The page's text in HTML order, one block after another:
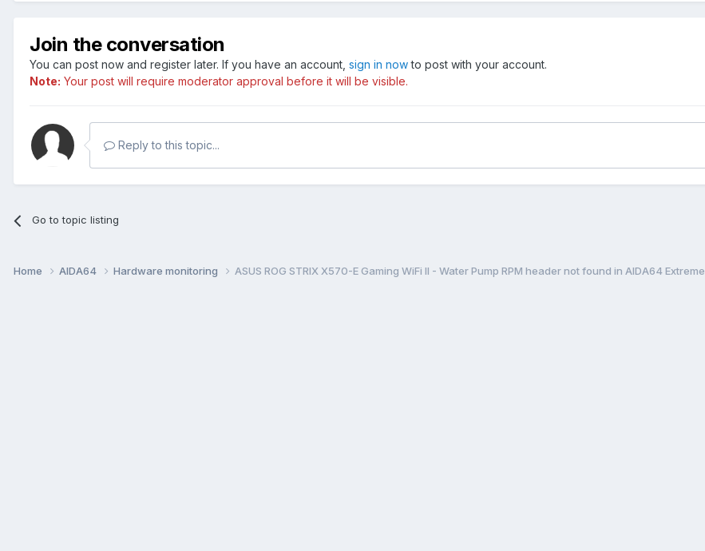
Join the conversation
You can post now and register later. If you have an account, sign in nowto post with your account.
Note: Your post will require moderator approval before it will be visible.
Reply to this topic...
Go to topic listing
Home AIDA64 Hardware monitoring ASUS ROG STRIX X570-E Gaming WiFi II - Water Pump RPM header not found in AIDA64 Extreme